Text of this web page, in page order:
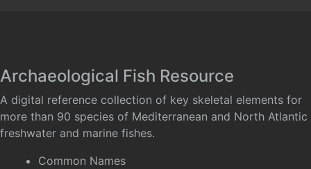
Archaeological Fish Resource
A digital reference collection of key skeletal elements for
more than 90 species of Mediterranean and North Atlantic
freshwater and marine fishes.
Common Names